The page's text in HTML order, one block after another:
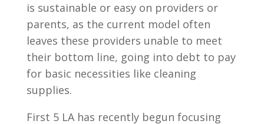
is sustainable or easy on providers or
parents, as the current model often
leaves these providers unable to meet
their bottom line, going into debt to pay
for basic necessities like cleaning
supplies.
First 5 LA has recently begun focusing